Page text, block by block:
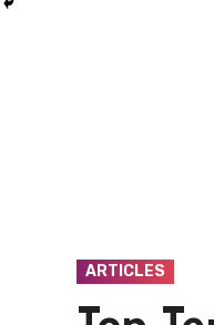
ARTICLES